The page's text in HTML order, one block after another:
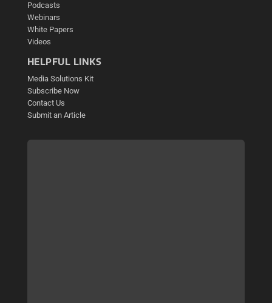
Podcasts
Webinars
White Papers
Videos
HELPFUL LINKS
Media Solutions Kit
Subscribe Now
Contact Us
Submit an Article